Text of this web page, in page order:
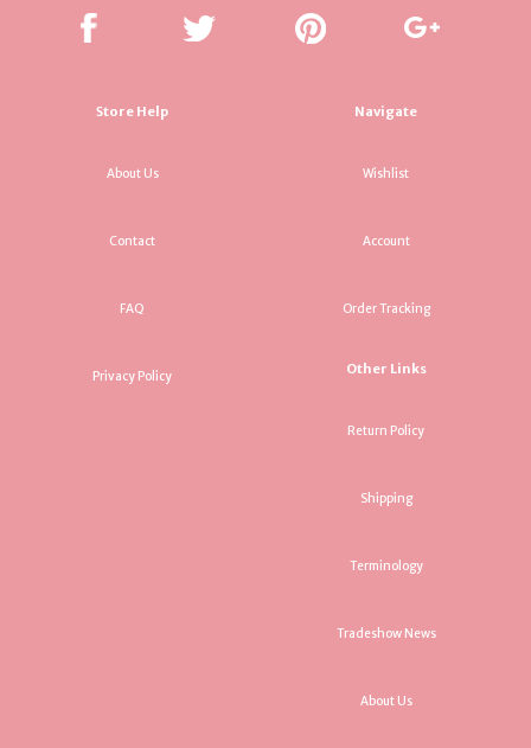
Store Help
About Us
Contact
FAQ
Privacy Policy
Navigate
Wishlist
Account
Order Tracking
Other Links
Return Policy
Shipping
Terminology
Tradeshow News
About Us